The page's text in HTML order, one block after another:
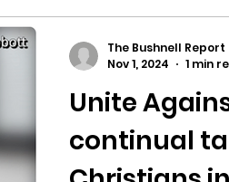
Idaho 97 Project
Unite
continual
The Bushnell Report
Nov 1, 2024
1 min